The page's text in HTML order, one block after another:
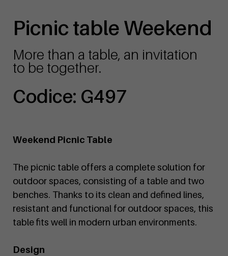
Picnic table Weekend
More than a table, an invitation
to be together.
Codice: G497
Weekend Picnic Table
The picnic table offers a complete solution for
outdoor spaces, consisting of a table and two
benches. Thanks to its clean and defined lines,
resistant and functional for outdoor spaces, this
table fits well in modern urban environments.
Design